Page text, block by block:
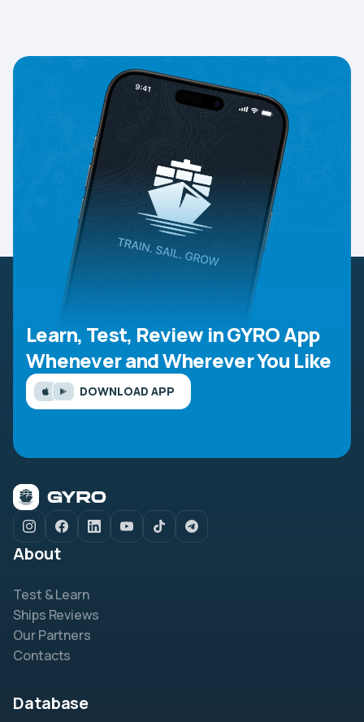
Learn, Test, Review in GYRO App
Whenever and Wherever You Like
DOWNLOAD APP
About
Test & Learn
Ships Reviews
Our Partners
Contacts
Database